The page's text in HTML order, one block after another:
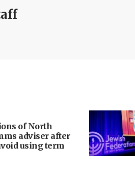
of North
adviser after
using term